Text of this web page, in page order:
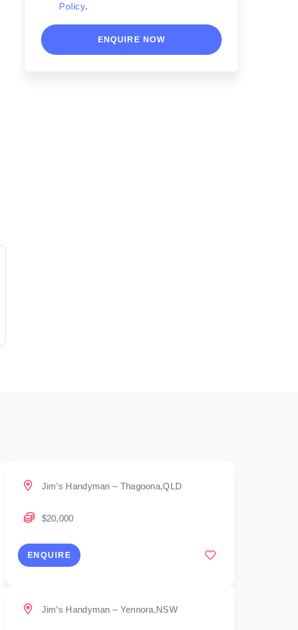
Policy.
ENQUIRE NOW
Jim’s Handyman – Thagoona,QLD
$20,000
ENQUIRE
Jim’s Handyman – Yennora,NSW